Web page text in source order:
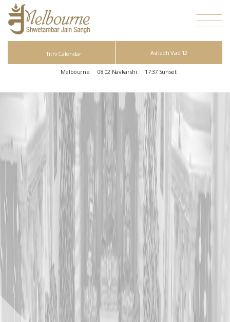
Tithi Calendar Ashadh Vad 12
Melbourne 08:02 Navkarshi 17:37 Sunset